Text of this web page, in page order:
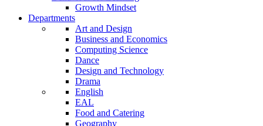
Growth Mindset
Departments
Art and Design
Business and Economics
Computing Science
Dance
Design and Technology
Drama
English
EAL
Food and Catering
Geography